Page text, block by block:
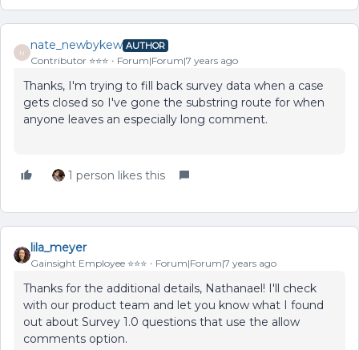
N
nate_newbykew AUTHOR
Contributor ⭐️⭐️⭐️ Forum|Forum|7 years ago
Thanks, I'm trying to fill back survey data when a case
gets closed so I've gone the substring route for when
anyone leaves an especially long comment.
1 person likes this
lila_meyer
Gainsight Employee ⭐️⭐️⭐️ Forum|Forum|7 years ago
Thanks for the additional details, Nathanael! I'll check
with our product team and let you know what I found
out about Survey 1.0 questions that use the allow
comments option.